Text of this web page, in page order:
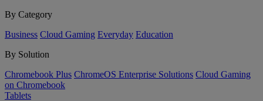
By Category
Business Cloud Gaming Everyday Education
By Solution
Chromebook Plus ChromeOS Enterprise Solutions Cloud Gaming
on Chromebook
Tablets